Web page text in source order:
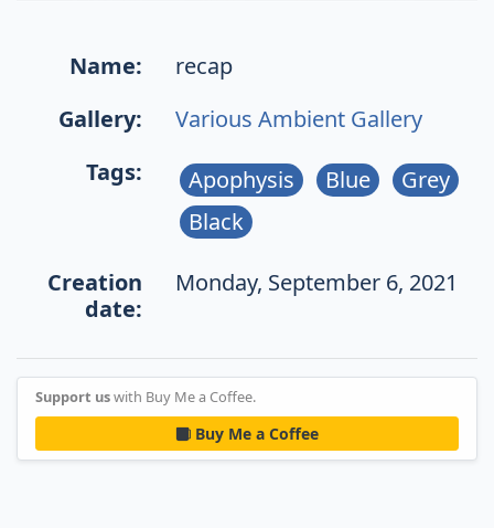
Name:
recap
Gallery:
Various Ambient Gallery
Tags:
Apophysis Blue
Grey
Black
Creation
date:
Monday, September 6, 2021
Support uswith Buy Me a Coffee.
Buy Me a Coffee